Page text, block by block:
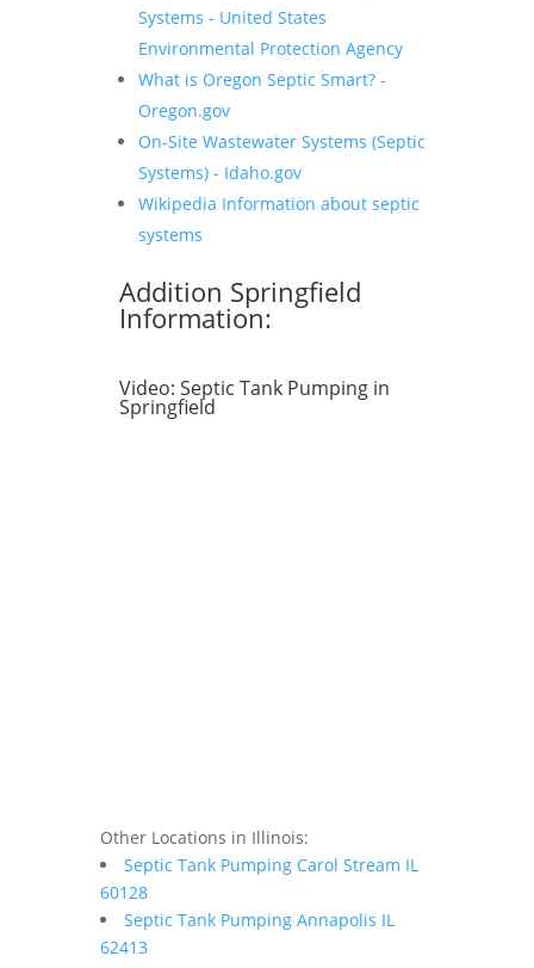
Systems - United States
Environmental Protection Agency
What is Oregon Septic Smart? -
Oregon.gov
On-Site Wastewater Systems (Septic
Systems) - Idaho.gov
Wikipedia Information about septic
systems
Addition Springfield
Information:
Video: Septic Tank Pumping in
Springfield
Other Locations in Illinois:
Septic Tank Pumping Carol Stream IL
60128
Septic Tank Pumping Annapolis IL
62413